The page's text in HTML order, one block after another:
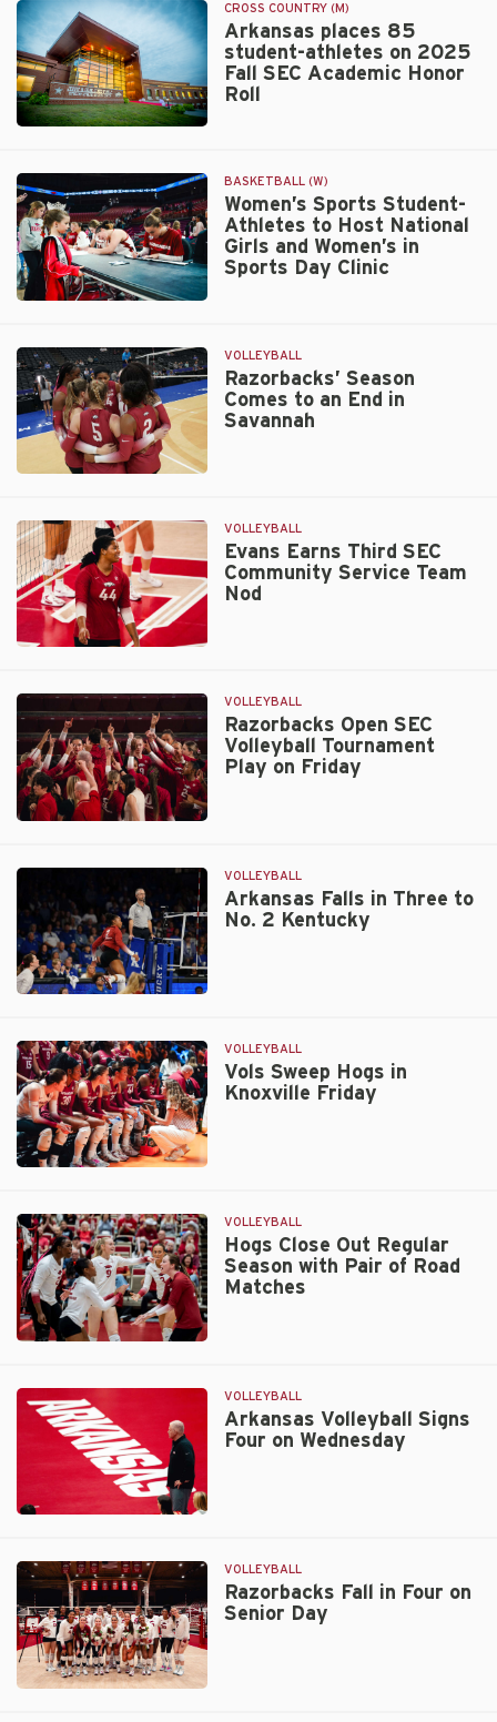
Partnership
with
Landmark
Athletics
Sponsorship
of
Sports
Arkansas places 85
student-athletes on 2025
Fall SEC Academic Honor
Roll
CROSS COUNTRY (M)
Student-
Athletes
to
Host
National
in
Sports
Day
Clinic
Women’s Sports Student-
Athletes to Host National
Girls and Women’s in
Sports Day Clinic
BASKETBALL (W)
Comes
to
an
End
Savannah
Razorbacks’ Season
Comes to an End in
Savannah
VOLLEYBALL
Third
SEC
Community
Service
Team
Nod
Evans Earns Third SEC
Community Service Team
Nod
VOLLEYBALL
SEC
Volleyball
Tournament
Play
on
Friday
Razorbacks Open SEC
Volleyball Tournament
Play on Friday
VOLLEYBALL
in
Three
to
No.
2
Kentucky
Arkansas Falls in Three to
No. 2 Kentucky
VOLLEYBALL
Hogs
in
Knoxville
Friday
Vols Sweep Hogs in
Knoxville Friday
VOLLEYBALL
Out
Regular
Season
with
of
Hogs Close Out Regular
Season with Pair of Road
Matches
VOLLEYBALL
Signs
Four
on
Wednesday
Arkansas Volleyball Signs
Four on Wednesday
VOLLEYBALL
Razorbacks Fall in Four on
Senior Day
VOLLEYBALL